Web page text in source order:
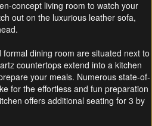
concept living room to watch your
out on the luxurious leather sofa,
dining room are situated next to
countertops extend into a kitchen
your meals. Numerous state-of-
for the effortless and fun preparation
offers additional seating for 3 by